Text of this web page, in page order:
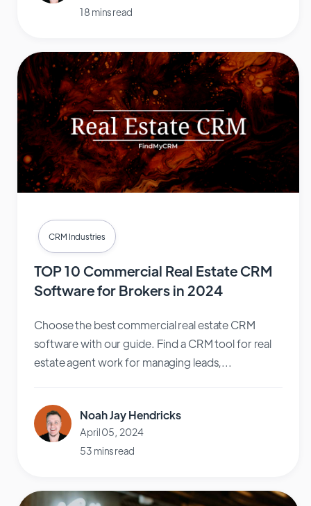
18 mins read
CRM Industries
TOP 10 Commercial Real Estate CRM
Software for Brokers in 2024
Choose the best commercial real estate CRM
software with our guide. Find a CRM tool for real
estate agent work for managing leads,...
Noah Jay Hendricks
April 05, 2024
53 mins read